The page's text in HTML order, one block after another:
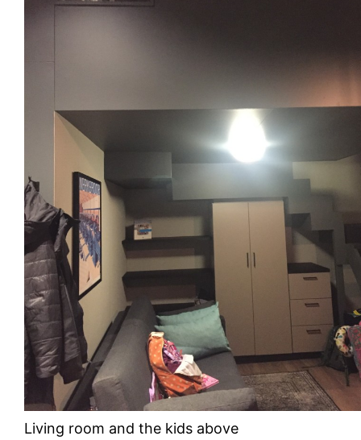
Living room and the kids above